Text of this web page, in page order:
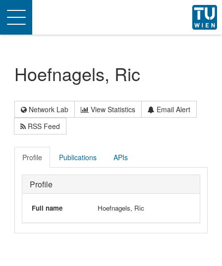
Toggle
navigation
Hoefnagels, Ric
Network Lab View Statistics
Email Alert
RSS Feed
Profile Publications APIs
Profile
Full name Hoefnagels, Ric